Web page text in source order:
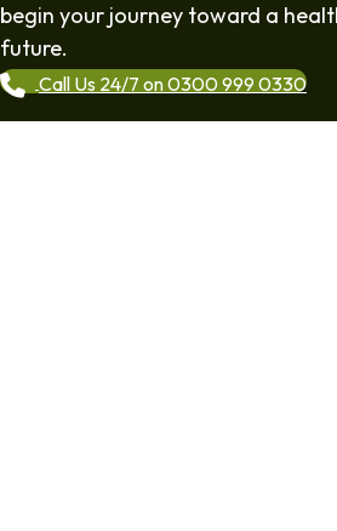
begin your journey toward a
future.
Call Us 24/7 on 0300 999 0330